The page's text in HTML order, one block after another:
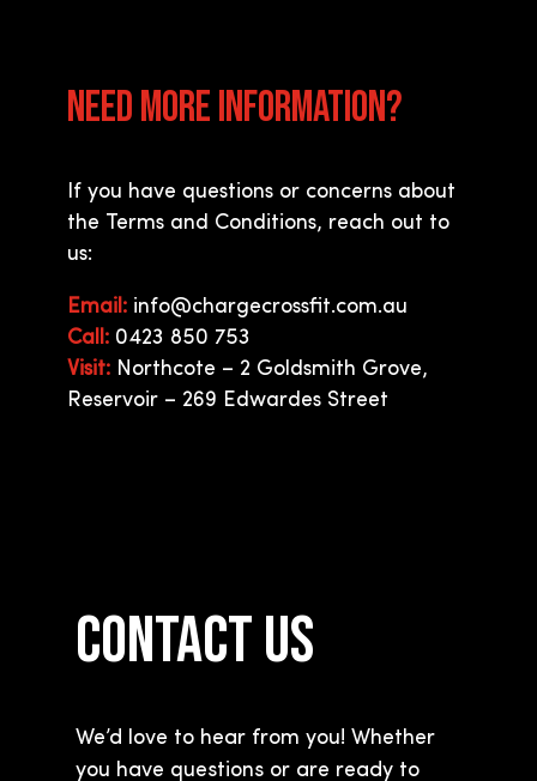
Need More Information?
If you have questions or concerns about
the Terms and Conditions, reach out to
us:
Email: info@chargecrossfit.com.au
Call: 0423 850 753
Visit: Northcote – 2 Goldsmith Grove,
Reservoir – 269 Edwardes Street
CONTACT US
We’d love to hear from you! Whether
you have questions or are ready to